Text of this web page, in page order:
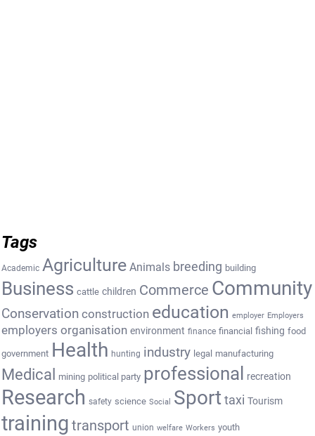
Tags
Academic Agriculture Animals breeding building
Business cattle children Commerce Community
Conservation construction education employer Employers
employers organisation environment finance financial fishing food
government Health hunting industry legal manufacturing
Medical mining political party professional recreation
Research safety science Social Sport taxi Tourism
training transport union welfare Workers youth